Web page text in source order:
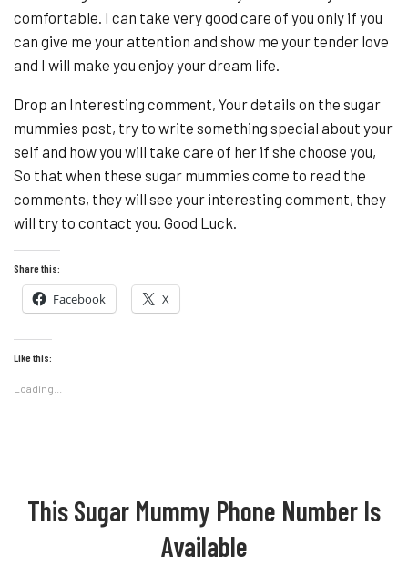
comfortable. I can take very good care of you only if you
can give me your attention and show me your tender love
and I will make you enjoy your dream life.
Drop an Interesting comment, Your details on the sugar
mummies post, try to write something special about your
self and how you will take care of her if she choose you,
So that when these sugar mummies come to read the
comments, they will see your interesting comment, they
will try to contact you. Good Luck.
Share this:
Facebook X
Like this:
Loading...
This Sugar Mummy Phone Number Is
Available